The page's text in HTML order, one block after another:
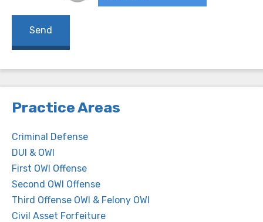
Practice Areas
Criminal Defense
DUI & OWI
First OWI Offense
Second OWI Offense
Third Offense OWI & Felony OWI
Civil Asset Forfeiture